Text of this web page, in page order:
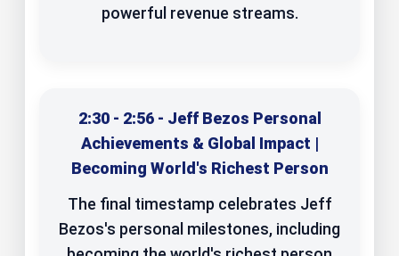
powerful revenue streams.
2:30 - 2:56 - Jeff Bezos Personal
Achievements & Global Impact |
Becoming World's Richest Person
The final timestamp celebrates Jeff
Bezos's personal milestones, including